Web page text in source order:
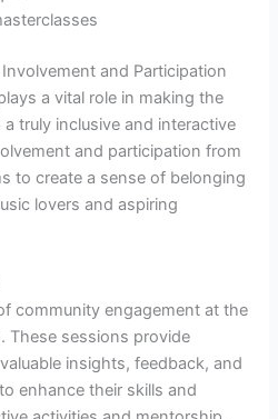
and Participation
a vital role in making the
truly inclusive and interactive
and participation from
to create a sense of belonging
lovers and aspiring
community engagement at the
These sessions provide
insights, feedback, and
enhance their skills and